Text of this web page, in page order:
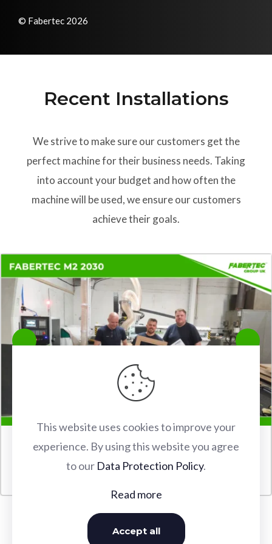
© Fabertec 2026
Recent Installations
We strive to make sure our customers get the
perfect machine for their business needs. Taking
into account your budget and how often the
machine will be used, we ensure our customers
achieve their goals.
FABERTEC M2 2030 CNC ROUTER INSTALLATION IN
OUR INSTALLATIONS
This website uses cookies to improve your
experience. By using this website you agree
to our Data Protection Policy.
Read more
Accept all